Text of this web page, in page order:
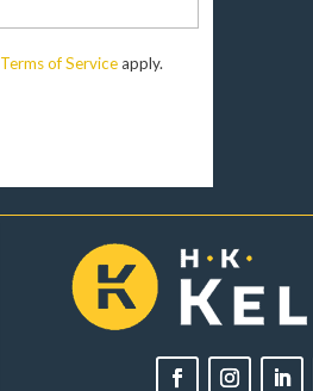
Terms of Serviceapply.